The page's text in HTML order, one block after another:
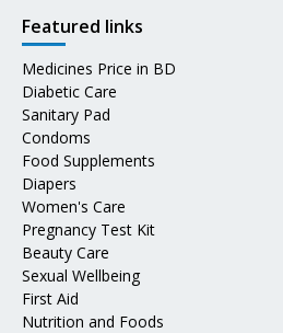
Featured links
Medicines Price in BD
Diabetic Care
Sanitary Pad
Condoms
Food Supplements
Diapers
Women's Care
Pregnancy Test Kit
Beauty Care
Sexual Wellbeing
First Aid
Nutrition and Foods